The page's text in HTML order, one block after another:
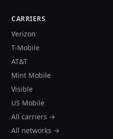
CARRIERS
Verizon
T-Mobile
AT&T
Mint Mobile
Visible
US Mobile
All carriers →
All networks →